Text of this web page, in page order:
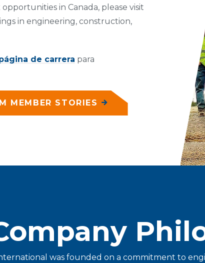
in Canada, please visit
in engineering, construction,
de carrera para
MEMBER STORIES
was founded on a commitment to